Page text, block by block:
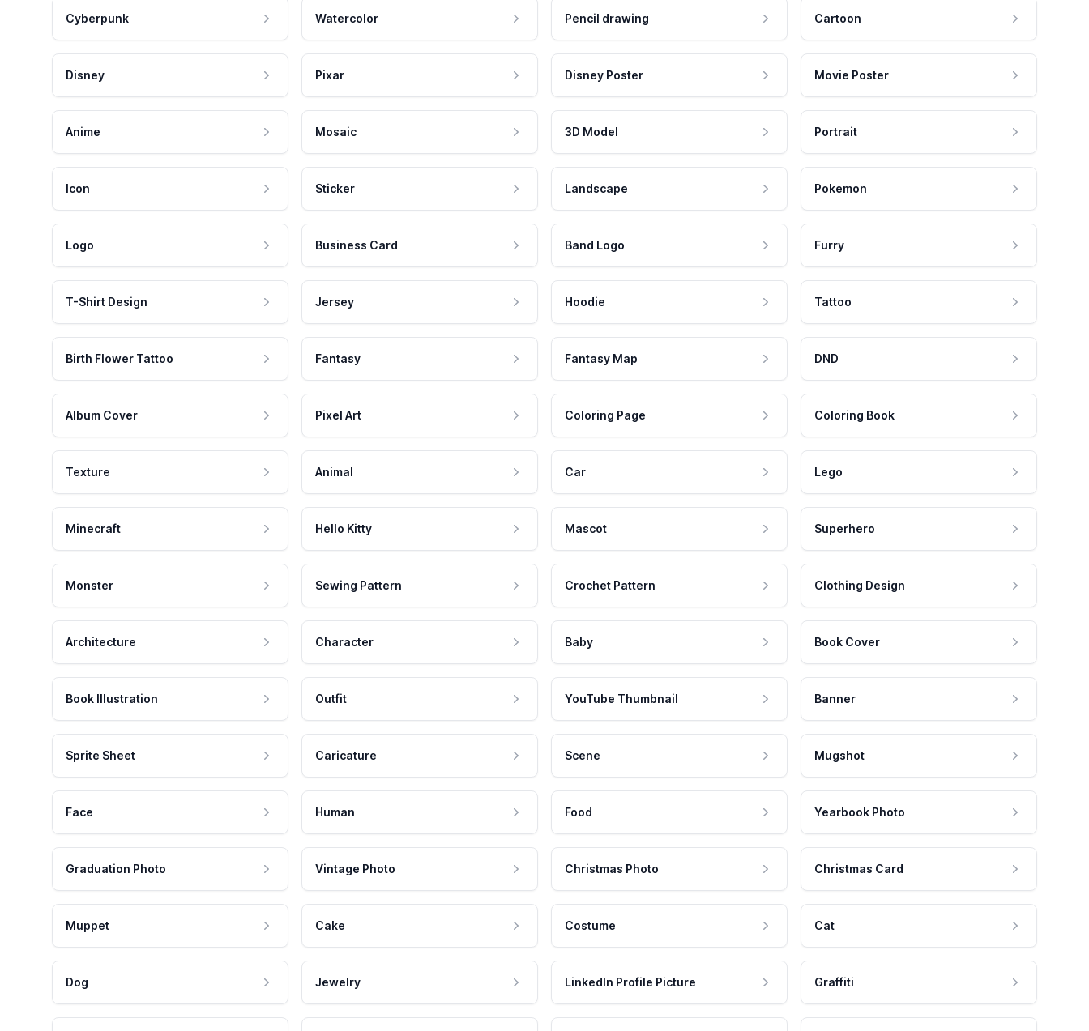
Cyberpunk Watercolor Pencil drawing Cartoon
Disney Pixar Disney Poster Movie Poster
Anime Mosaic 3D Model Portrait
Icon Sticker Landscape Pokemon
Logo Business Card Band Logo Furry
T-Shirt Design Jersey Hoodie Tattoo
Birth Flower Tattoo Fantasy Fantasy Map DND
Album Cover Pixel Art Coloring Page Coloring Book
Texture Animal Car Lego
Minecraft Hello Kitty Mascot Superhero
Monster Sewing Pattern Crochet Pattern Clothing Design
Architecture Character Baby Book Cover
Book Illustration Outfit YouTube Thumbnail Banner
Sprite Sheet Caricature Scene Mugshot
Face Human Food Yearbook Photo
Graduation Photo Vintage Photo Christmas Photo Christmas Card
Muppet Cake Costume Cat
Dog Jewelry LinkedIn Profile Picture Graffiti